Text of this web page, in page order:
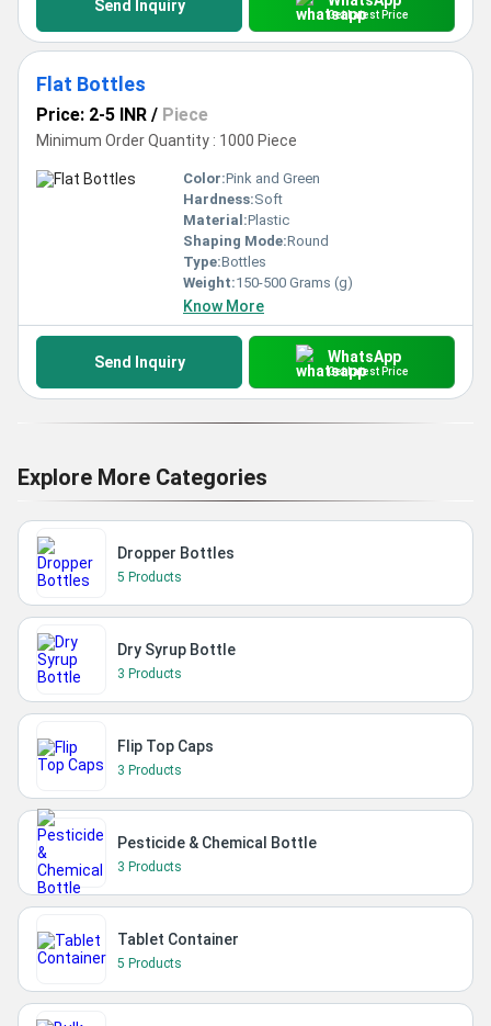
Send Inquiry Get Latest Price
Flat Bottles
Price: 2-5 INR / Piece
Minimum Order Quantity : 1000 Piece
Color:Pink and Green
Hardness:Soft
Material:Plastic
Shaping Mode:Round
Type:Bottles
Weight:150-500 Grams (g)
Know More
Send Inquiry WhatsApp
Get Latest Price
Explore More Categories
Dropper Bottles
5 Products
Dry Syrup Bottle
3 Products
Flip Top Caps
3 Products
Pesticide & Chemical Bottle
3 Products
Tablet Container
5 Products